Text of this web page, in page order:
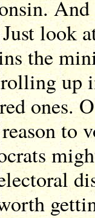
And
look
the
up
ones.
to